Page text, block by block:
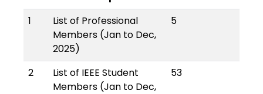
1
List of Professional
Members (Jan to Dec,
2025)
5
2
List of IEEE Student
Members (Jan to Dec,
53